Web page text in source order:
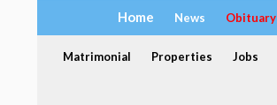
Home News Obituary
Matrimonial Properties Jobs